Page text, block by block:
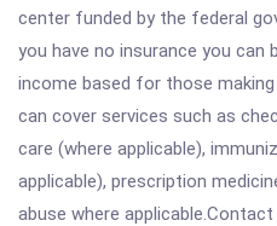
center funded by the federal
you have no insurance you can
income based for those
can cover services such as
care (where applicable),
applicable), prescription
abuse where